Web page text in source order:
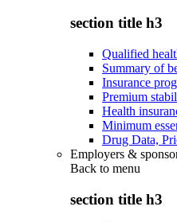
section title h3
Qualified
Summary of
Insurance
Premium
Health
Minimum
Drug Data,
Employers &
Back to menu
section title h3